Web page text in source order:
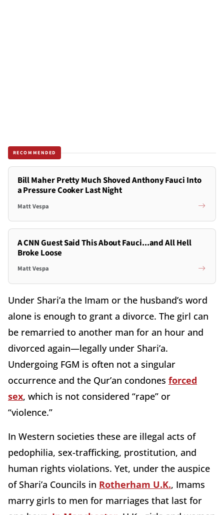
RECOMMENDED
Bill Maher Pretty Much Shoved Anthony Fauci Into
a Pressure Cooker Last Night
Matt Vespa
A CNN Guest Said This About Fauci...and All Hell
Broke Loose
Matt Vespa
Under Shari’a the Imam or the husband’s word
alone is enough to grant a divorce. The girl can
be remarried to another man for an hour and
divorced again—legally under Shari’a.
Undergoing FGM is often not a singular
occurrence and the Qur’an condones forced
sex, which is not considered “rape” or
“violence.”
In Western societies these are illegal acts of
pedophilia, sex-trafficking, prostitution, and
human rights violations. Yet, under the auspice
of Shari’a Councils in Rotherham U.K., Imams
marry girls to men for marriages that last for